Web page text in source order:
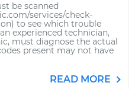
be scanned
services/check-
to see which trouble
experienced technician,
must diagnose the actual
present may not have
READ MORE